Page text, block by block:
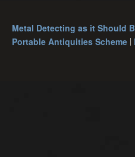
Metal Detecting as it Should
Portable Antiquities Scheme